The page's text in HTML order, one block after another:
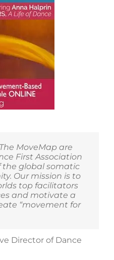
MoveMap are
First Association
the global somatic
Our mission is to
top facilitators
and motivate a
“movement for
Director of Dance